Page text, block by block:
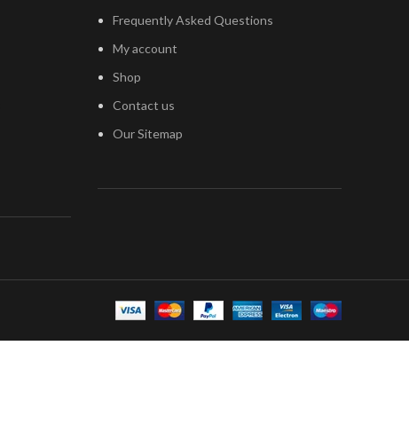
Frequently Asked Questions
My account
Shop
Contact us
Our Sitemap